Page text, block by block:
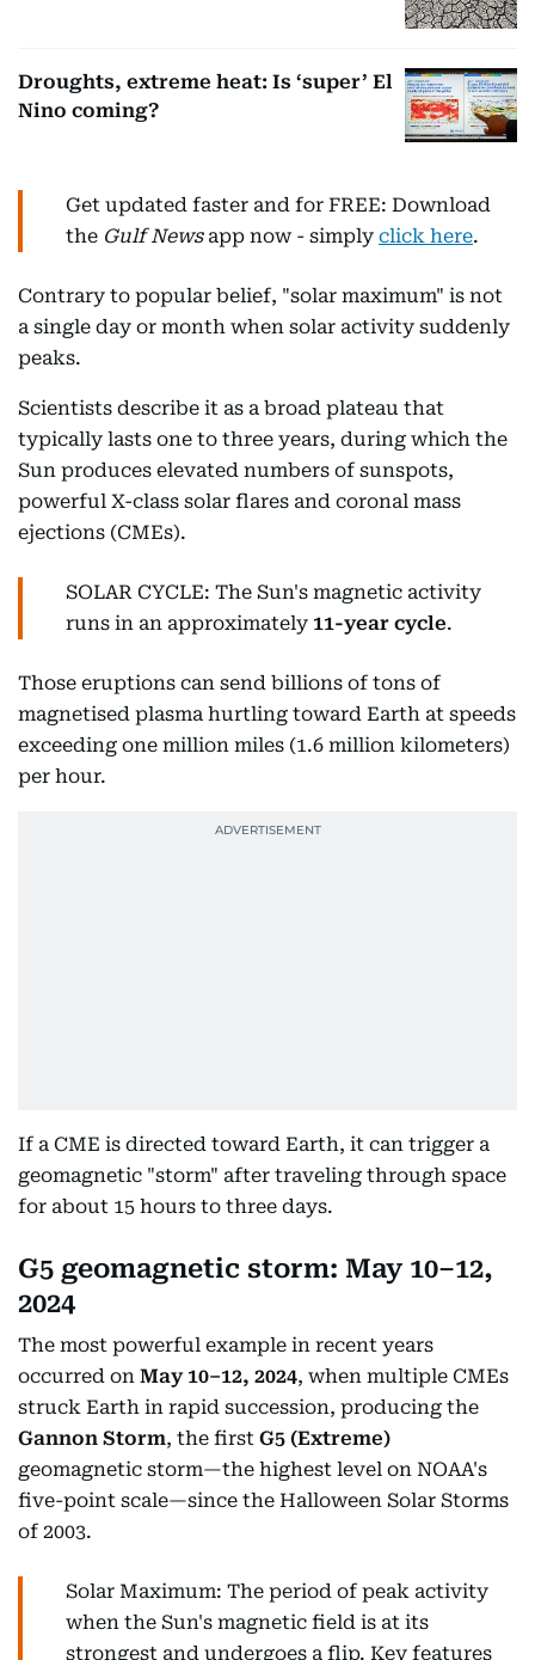
Droughts, extreme heat: Is ‘super’ El
Nino coming?
Get updated faster and for FREE: Download
the Gulf Newsapp now - simply click here.
Contrary to popular belief, "solar maximum" is not
a single day or month when solar activity suddenly
peaks.
Scientists describe it as a broad plateau that
typically lasts one to three years, during which the
Sun produces elevated numbers of sunspots,
powerful X-class solar flares and coronal mass
ejections (CMEs).
SOLAR CYCLE: The Sun's magnetic activity
runs in an approximately 11-year cycle.
Those eruptions can send billions of tons of
magnetised plasma hurtling toward Earth at speeds
exceeding one million miles (1.6 million kilometers)
per hour.
If a CME is directed toward Earth, it can trigger a
geomagnetic "storm" after traveling through space
for about 15 hours to three days.
G5 geomagnetic storm: May 10–12,
2024
The most powerful example in recent years
occurred on May 10–12, 2024, when multiple CMEs
struck Earth in rapid succession, producing the
Gannon Storm, the first G5 (Extreme)
geomagnetic storm—the highest level on NOAA's
five-point scale—since the Halloween Solar Storms
of 2003.
Solar Maximum: The period of peak activity
when the Sun's magnetic field is at its
strongest and undergoes a flip. Key features